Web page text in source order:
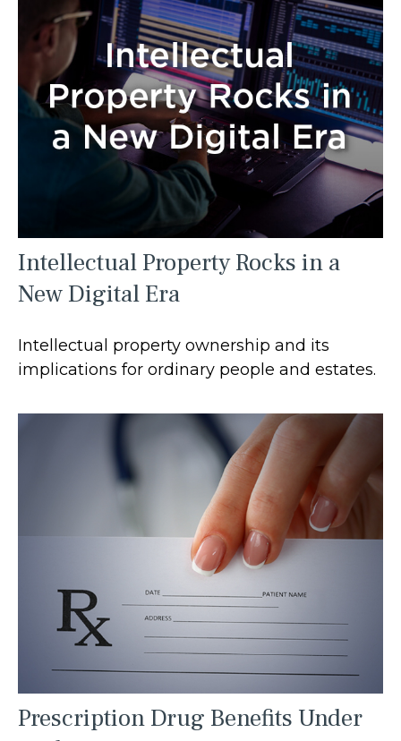
Intellectual Property Rocks in a
New Digital Era
Intellectual property ownership and its
implications for ordinary people and estates.
Prescription Drug Benefits Under